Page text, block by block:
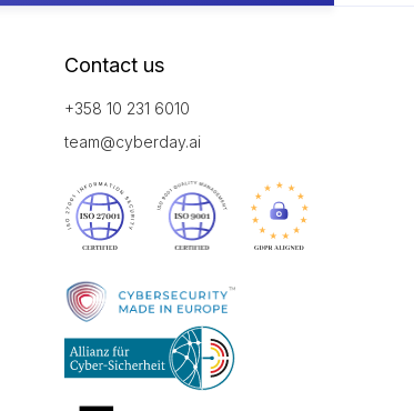
Contact us
+358 10 231 6010
team@cyberday.ai